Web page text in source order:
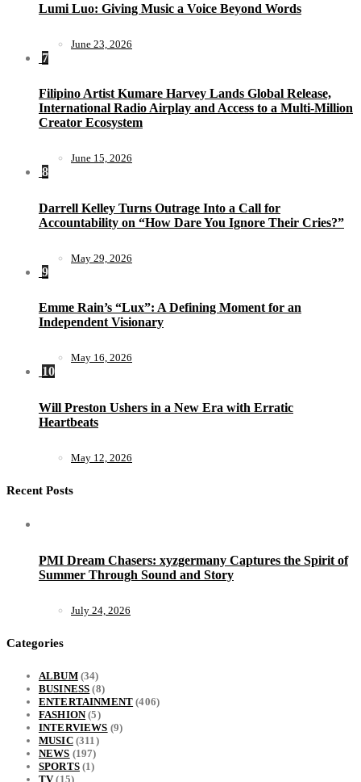
Lumi Luo: Giving Music a Voice Beyond Words
June 23, 2026
7
Filipino Artist Kumare Harvey Lands Global Release,
International Radio Airplay and Access to a Multi-Million
Creator Ecosystem
June 15, 2026
8
Darrell Kelley Turns Outrage Into a Call for
Accountability on “How Dare You Ignore Their Cries?”
May 29, 2026
9
Emme Rain’s “Lux”: A Defining Moment for an
Independent Visionary
May 16, 2026
10
Will Preston Ushers in a New Era with Erratic
Heartbeats
May 12, 2026
Recent Posts
PMI Dream Chasers: xyzgermany Captures the Spirit of
Summer Through Sound and Story
July 24, 2026
Categories
ALBUM(34)
BUSINESS (8)
ENTERTAINMENT (406)
FASHION(5)
INTERVIEWS (9)
MUSIC(311)
NEWS (197)
SPORTS(1)
TV(15)